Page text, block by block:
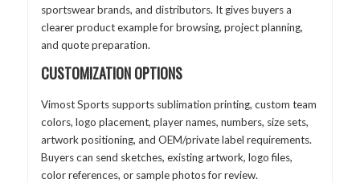
sportswear brands, and distributors. It gives buyers a
clearer product example for browsing, project planning,
and quote preparation.
CUSTOMIZATION OPTIONS
Vimost Sports supports sublimation printing, custom team
colors, logo placement, player names, numbers, size sets,
artwork positioning, and OEM/private label requirements.
Buyers can send sketches, existing artwork, logo files,
color references, or sample photos for review.